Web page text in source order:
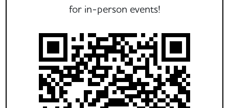
for in-person events!